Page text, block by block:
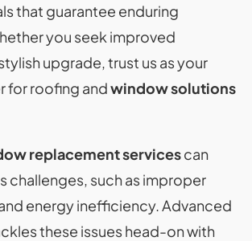
that guarantee enduring
you seek improved
upgrade, trust us as your
for roofing andwindow solutions
replacementservicescan
challenges, such as improper
energy inefficiency. Advanced
these issues head-on with